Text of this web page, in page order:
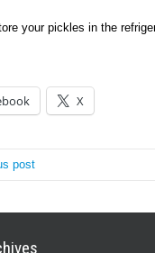
your pickles in the
X
post